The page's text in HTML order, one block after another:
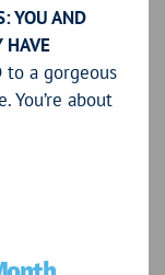
YOU AND
HAVE
to a gorgeous
You’re about